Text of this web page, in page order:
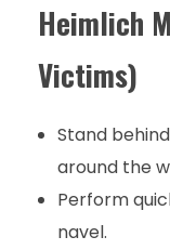
Heimlich
Victims)
Stand
around the
Perform
navel.